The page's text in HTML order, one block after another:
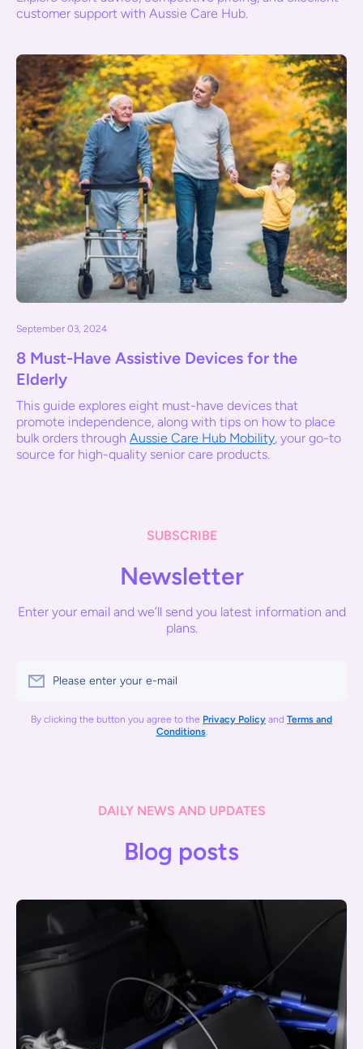
customer support with Aussie Care Hub.
September 03, 2024
8 Must-Have Assistive Devices for the
Elderly
This guide explores eight must-have devices that
promote independence, along with tips on how to place
bulk orders through Aussie Care Hub Mobility, your go-to
source for high-quality senior care products.
SUBSCRIBE
Newsletter
Enter your email and we’ll send you latest information and
plans.
Please enter your e-mail
By clicking the button you agree to the Privacy Policy and Terms and
Conditions.
DAILY NEWS AND UPDATES
Blog posts